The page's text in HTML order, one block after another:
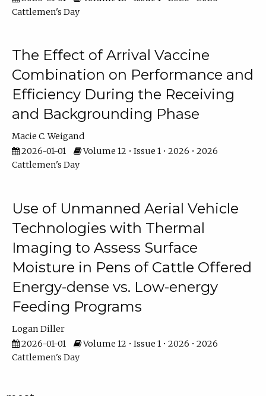
Cattlemen's Day
The Effect of Arrival Vaccine
Combination on Performance and
Efficiency During the Receiving
and Backgrounding Phase
Macie C. Weigand
2026-01-01
Volume 12 • Issue 1 • 2026 • 2026
Cattlemen's Day
Use of Unmanned Aerial Vehicle
Technologies with Thermal
Imaging to Assess Surface
Moisture in Pens of Cattle Offered
Energy-dense vs. Low-energy
Feeding Programs
Logan Diller
2026-01-01
Volume 12 • Issue 1 • 2026 • 2026
Cattlemen's Day